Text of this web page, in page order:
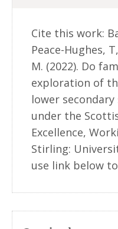
Cite this work:
Peace-Hughes,
M. (2022). Do
exploration of
lower
under the
Excellence,
Stirling:
use link below